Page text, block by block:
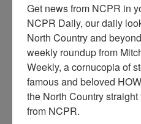
P hoto taken from hill above
complex of buildings. The
1900. Newton Falls, NY.
Get news from NCPR in
NCPR Daily, our daily
North Country and
weekly roundup from
Weekly, a cornucopia of
famous and beloved
the North Country
from NCPR.